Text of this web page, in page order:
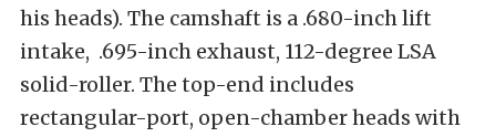
his heads). The camshaft is a .680-inch lift
intake, .695-inch exhaust, 112-degree LSA
solid-roller. The top-end includes
rectangular-port, open-chamber heads with